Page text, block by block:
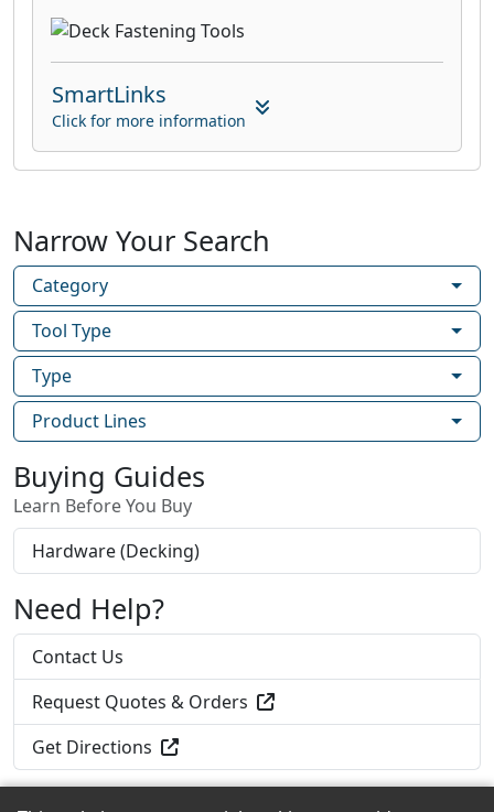
SmartLinks
Click for more information
Narrow Your Search
Category
Tool Type
Type
Product Lines
Buying Guides
Learn Before You Buy
Hardware (Decking)
Need Help?
Contact Us
Request Quotes & Orders
Get Directions